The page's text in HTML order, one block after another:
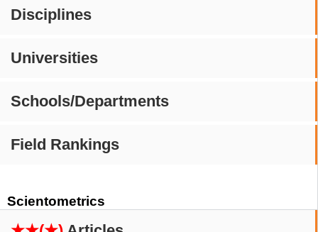
Disciplines
Universities
Schools/Departments
Field Rankings
Scientometrics